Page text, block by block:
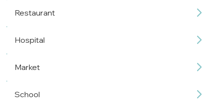
Restaurant
Hospital
Market
School